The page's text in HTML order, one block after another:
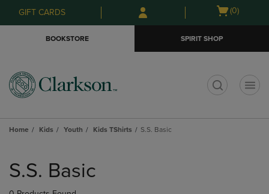
Skip
to
Skip
to
menu
GIFT CARDS
Open
(0)
BOOKSTORE SPIRIT SHOP
Home Kids Youth Kids TShirts S.S. Basic
products
S.S. Basic